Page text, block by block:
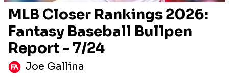
MLB Closer Rankings 2026:
Fantasy Baseball Bullpen
Report - 7/24
Joe Gallina